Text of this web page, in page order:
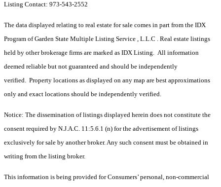
Listing Contact: 973-543-2552
The data displayed relating to real estate for sale comes in part from the IDX
Program of Garden State Multiple Listing Service , L.L.C . Real estate listings
held by other brokerage firms are marked as IDX Listing. All information
deemed reliable but not guaranteed and should be independently
verified. Property locations as displayed on any map are best approximations
only and exact locations should be independently verified.
Notice: The dissemination of listings displayed herein does not constitute the
consent required by N.J.A.C. 11:5.6.1 (n) for the advertisement of listings
exclusively for sale by another broker. Any such consent must be obtained in
writing from the listing broker.
This information is being provided for Consumers’ personal, non-commercial